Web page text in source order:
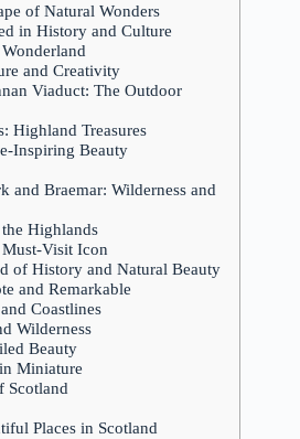
of Natural Wonders
in History and Culture
and Creativity
Viaduct: The Outdoor
Highland Treasures
Inspiring Beauty
and Braemar: Wilderness and
Highlands
Visit Icon
of History and Natural Beauty
and Remarkable
Coastlines
Wilderness
Beauty
Miniature
Scotland
Places in Scotland